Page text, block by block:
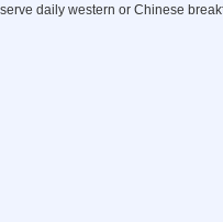
serve daily western or Chinese